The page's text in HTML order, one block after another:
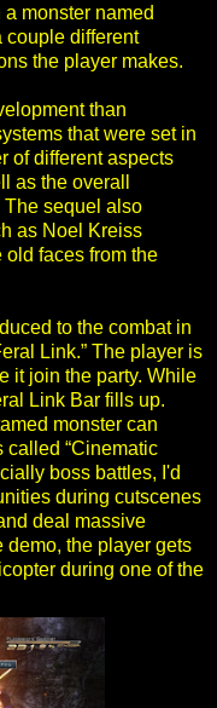
monster named
couple different
the player makes.
than
that were set in
of different aspects
as the overall
sequel also
as Noel Kreiss
old faces from the
to the combat in
Link.” The player is
it join the party. While
Link Bar fills up.
monster can
called “Cinematic
boss battles, I'd
during cutscenes
deal massive
demo, the player gets
during one of the